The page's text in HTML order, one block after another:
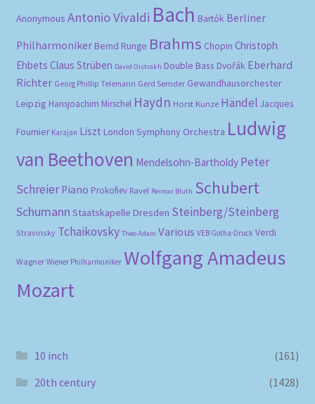
Anonymous Antonio Vivaldi Bach Bartók Berliner
Philharmoniker Bernd Runge Brahms Chopin Christoph
Ehbets Claus Strüben David Oistrakh Double Bass Dvořák Eberhard
Richter Georg Phillip Telemann Gerd Semder Gewandhausorchester
Leipzig Hansjoachim Mirschel Haydn Horst Kunze Händel Jacques
Fournier Karajan Liszt London Symphony Orchestra Ludwig
van Beethoven Mendelsohn-Bartholdy Peter
Schreier Piano Prokofiev Ravel Reimar Bluth Schubert
Schumann Staatskapelle Dresden Steinberg/Steinberg
Stravinsky Tchaikovsky Theo Adam Various VEB Gotha-Druck Verdi
Wagner Wiener Philharmoniker Wolfgang Amadeus
Mozart
10 inch
(161)
20th century
(1428)